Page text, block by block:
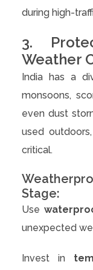
during high-
3.
Weather
India has a
monsoons,
even dust
used
critical.
Stage:
Use
unexpected
Invest in